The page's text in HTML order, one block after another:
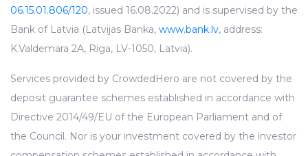
06.15.01.806/120, issued 16.08.2022) and is supervised by the
Bank of Latvia (Latvijas Banka, www.bank.lv, address:
K.Valdemara 2A, Riga, LV-1050, Latvia).
Services provided by CrowdedHero are not covered by the
deposit guarantee schemes established in accordance with
Directive 2014/49/EU of the European Parliament and of
the Council. Nor is your investment covered by the investor